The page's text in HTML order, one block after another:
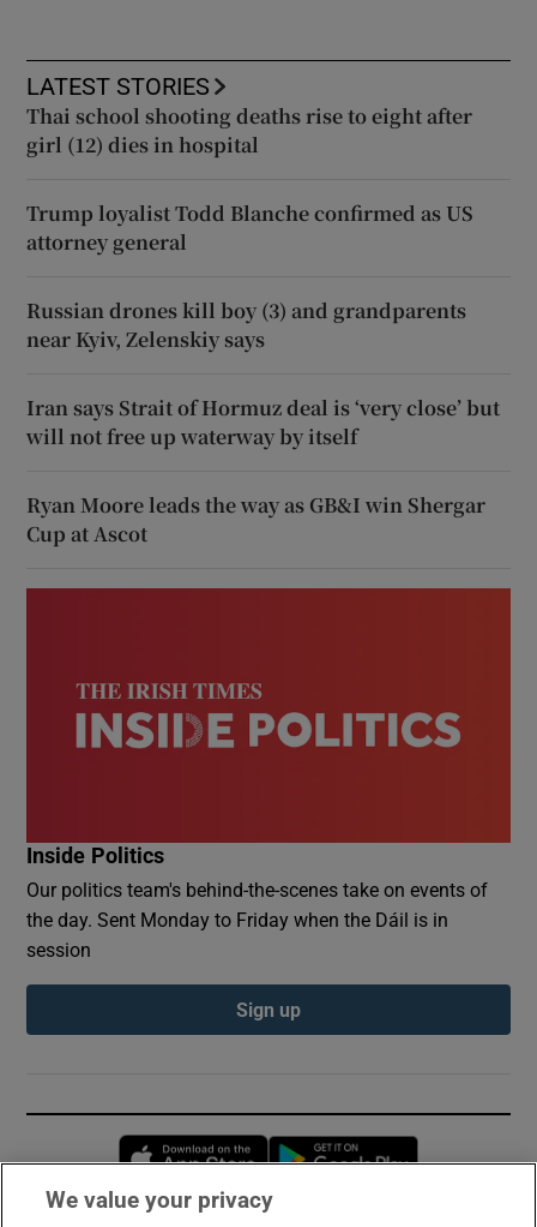
LATEST STORIES
Thai school shooting deaths rise to eight after
girl (12) dies in hospital
Trump loyalist Todd Blanche confirmed as US
attorney general
Russian drones kill boy (3) and grandparents
near Kyiv, Zelenskiy says
Iran says Strait of Hormuz deal is ‘very close’ but
will not free up waterway by itself
Ryan Moore leads the way as GB&I win Shergar
Cup at Ascot
Inside Politics
Our politics team's behind-the-scenes take on events of
the day. Sent Monday to Friday when the Dáil is in
session
Sign up
Opens in new window
We value your privacy